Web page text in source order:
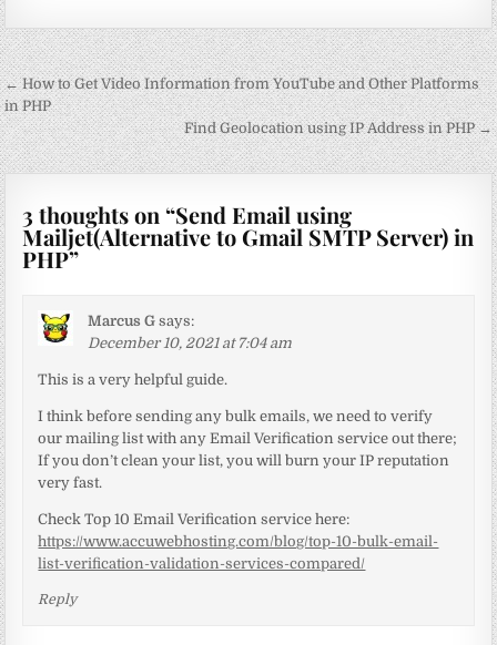
Post
navigation
← How to Get Video Information from YouTube and Other Platforms
in PHP
Find Geolocation using IP Address in PHP →
3 thoughts on “Send Email using
Mailjet(Alternative to Gmail SMTP Server) in
PHP”
Marcus G says:
December 10, 2021 at 7:04 am
This is a very helpful guide.
I think before sending any bulk emails, we need to verify
our mailing list with any Email Verification service out there;
If you don’t clean your list, you will burn your IP reputation
very fast.
Check Top 10 Email Verification service here:
https://www.accuwebhosting.com/blog/top-10-bulk-email-
list-verification-validation-services-compared/
Reply